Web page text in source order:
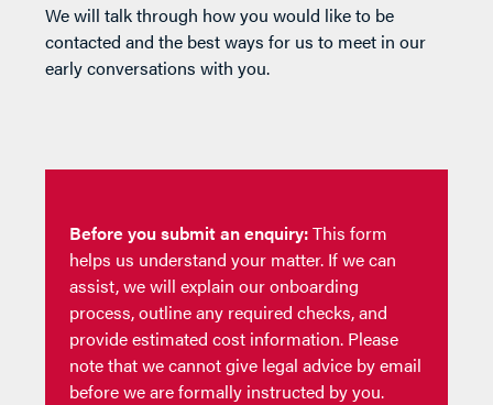
We will talk through how you would like to be
contacted and the best ways for us to meet in our
early conversations with you.
Before you submit an enquiry:This form
helps us understand your matter. If we can
assist, we will explain our onboarding
process, outline any required checks, and
provide estimated cost information. Please
note that we cannot give legal advice by email
before we are formally instructed by you.